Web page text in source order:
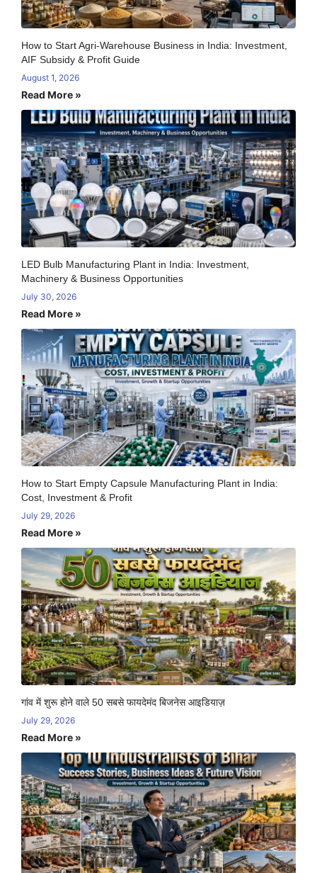
How to Start Agri-Warehouse Business in India: Investment,
AIF Subsidy & Profit Guide
August 1, 2026
Read More »
LED Bulb Manufacturing Plant in India: Investment,
Machinery & Business Opportunities
July 30, 2026
Read More »
How to Start Empty Capsule Manufacturing Plant in India:
Cost, Investment & Profit
July 29, 2026
Read More »
गांव में शुरू होने वाले 50 सबसे फायदेमंद बिजनेस आइडियाज़
July 29, 2026
Read More »